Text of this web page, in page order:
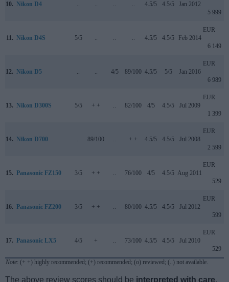
10. Nikon D4 .. .. .. .. 4.5/5 4.5/5 Jan 2012
5 999
11. Nikon D4S 5/5 .. .. .. 4.5/5 4.5/5 Feb 2014
EUR
6 149
12. Nikon D5 .. .. 4/5 89/100 4.5/5 5/5 Jan 2016
EUR
6 989
13. Nikon D300S 5/5 + + .. 82/100 4/5 4.5/5 Jul 2009
EUR
1 399
14. Nikon D700 .. 89/100 .. + + 4.5/5 4.5/5 Jul 2008
EUR
2 599
15. Panasonic FZ150 3/5 + + .. 76/100 4/5 4.5/5 Aug 2011
EUR
529
16. Panasonic FZ200 3/5 + + .. 80/100 4.5/5 4.5/5 Jul 2012
EUR
599
17. Panasonic LX5 4/5 + .. 73/100 4.5/5 4.5/5 Jul 2010
EUR
529
Note: (+ +) highly recommended; (+) recommended; (o) reviewed; (..) not available.
The above review scores should be interpreted with care,